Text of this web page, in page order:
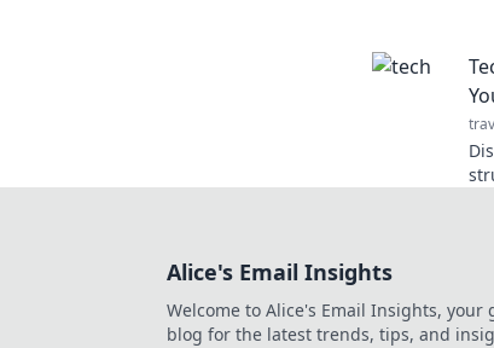
Alice's Email Insights
Welcome to Alice's Email Insights, your
blog for the latest trends, tips, and